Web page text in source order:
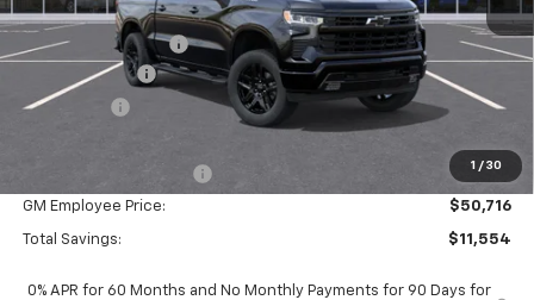
1 / 30
MSRP:
$61,990
Documentation Fee
$280
Customer Cash
Bonus Cash -$1,750
-$5,554
GM Employee Price: $50,716
Total Savings: $11,554
0% APR for 60 Months and No Monthly Payments for 90 Days for